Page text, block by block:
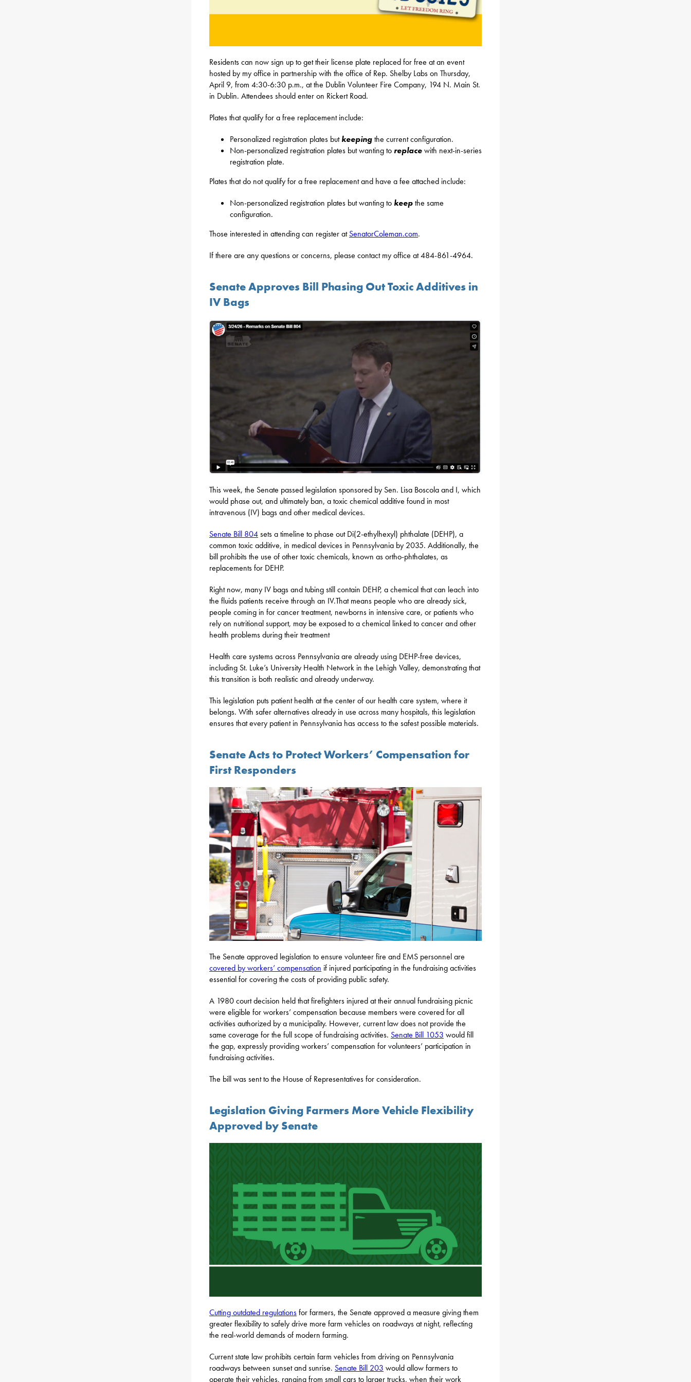
Residents can now sign up to get their license plate replaced for free at an event
hosted by my office in partnership with the office of Rep. Shelby Labs on Thursday,
April 9, from 4:30-6:30 p.m., at the Dublin Volunteer Fire Company, 194 N. Main St.
in Dublin. Attendees should enter on Rickert Road.
Plates that qualify for a free replacement include:
Personalized registration plates butkeepingthe current configuration.
Non-personalized registration plates but wanting to replacewith next-in-series
registration plate.
Plates that do not qualify for a free replacement and have a fee attached include:
Non-personalized registration plates but wanting to keepthe same
configuration.
Those interested in attending can register atSenatorColeman.com.
If there are any questions or concerns, please contact my office at 484-861-4964.
Senate Approves Bill Phasing Out Toxic Additives in
IV Bags
This week, the Senate passed legislation sponsored by Sen. Lisa Boscola and I, which
would phase out, and ultimately ban, a toxic chemical additive found in most
intravenous (IV) bags and other medical devices.
Senate Bill 804sets a timeline to phase out Di(2-ethylhexyl) phthalate (DEHP), a
common toxic additive, in medical devices in Pennsylvania by 2035. Additionally, the
bill prohibits the use of other toxic chemicals, known as ortho-phthalates, as
replacements for DEHP.
Right now, many IV bags and tubing still contain DEHP, a chemical that can leach into
the fluids patients receive through an IV.That means people who are already sick,
people coming in for cancer treatment, newborns in intensive care, or patients who
rely on nutritional support, may be exposed to a chemical linked to cancer and other
health problems during their treatment
Health care systems across Pennsylvania are already using DEHP-free devices,
including St. Luke’s University Health Network in the Lehigh Valley, demonstrating that
this transition is both realistic and already underway.
This legislation puts patient health at the center of our health care system, where it
belongs. With safer alternatives already in use across many hospitals, this legislation
ensures that every patient in Pennsylvania has access to the safest possible materials.
Senate Acts to Protect Workers’ Compensation for
First Responders
The Senate approved legislation to ensure volunteer fire and EMS personnel are
covered by workers’ compensation if injured participating in the fundraising activities
essential for covering the costs of providing public safety.
A 1980 court decision held that firefighters injured at their annual fundraising picnic
were eligible for workers’ compensation because members were covered for all
activities authorized by a municipality. However, current law does not provide the
same coverage for the full scope of fundraising activities. Senate Bill 1053 would fill
the gap, expressly providing workers’ compensation for volunteers’ participation in
fundraising activities.
The bill was sent to the House of Representatives for consideration.
Legislation Giving Farmers More Vehicle Flexibility
Approved by Senate
Cutting outdated regulationsfor farmers, the Senate approved a measure giving them
greater flexibility to safely drive more farm vehicles on roadways at night, reflecting
the real-world demands of modern farming.
Current state law prohibits certain farm vehicles from driving on Pennsylvania
roadways between sunset and sunrise. Senate Bill 203 would allow farmers to
operate their vehicles, ranging from small cars to larger trucks, when their work